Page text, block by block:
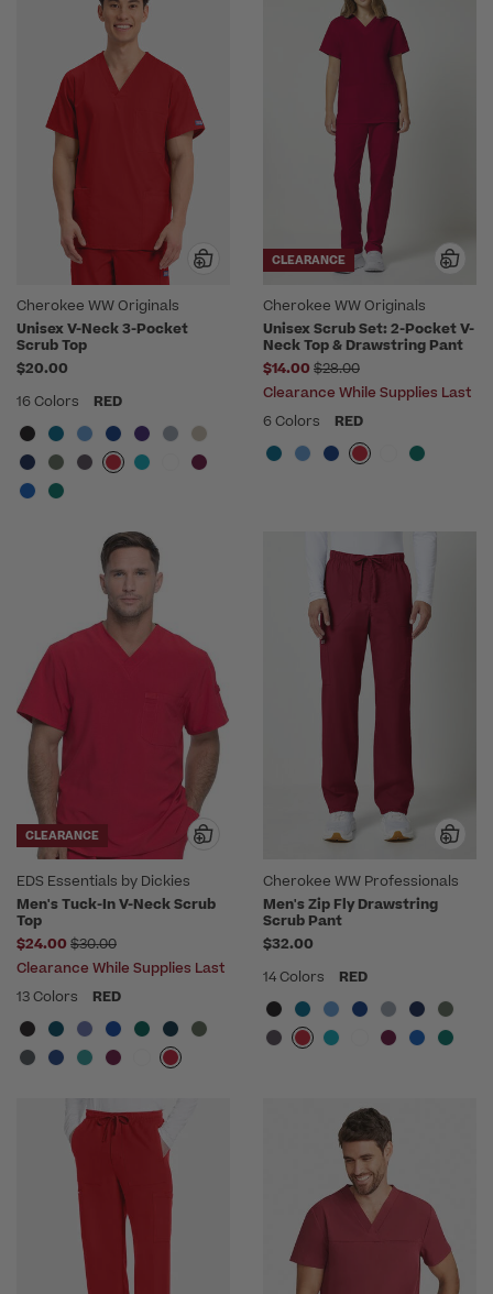
Cherokee WW Originals
Unisex V-Neck 3-Pocket
Scrub Top
$20.00
16 Colors
RED
CLEARANCE
Cherokee WW Originals
Unisex Scrub Set: 2-Pocket V-
Neck Top & Drawstring Pant
$14.00 Price reduced from
$28.00
Clearance While Supplies Last
6 Colors
RED
CLEARANCE
EDS Essentials by Dickies
Men's Tuck-In V-Neck Scrub
Top
$24.00 Price reduced from
$30.00
Clearance While Supplies Last
13 Colors
RED
Cherokee WW Professionals
Men's Zip Fly Drawstring
Scrub Pant
$32.00
14 Colors
RED